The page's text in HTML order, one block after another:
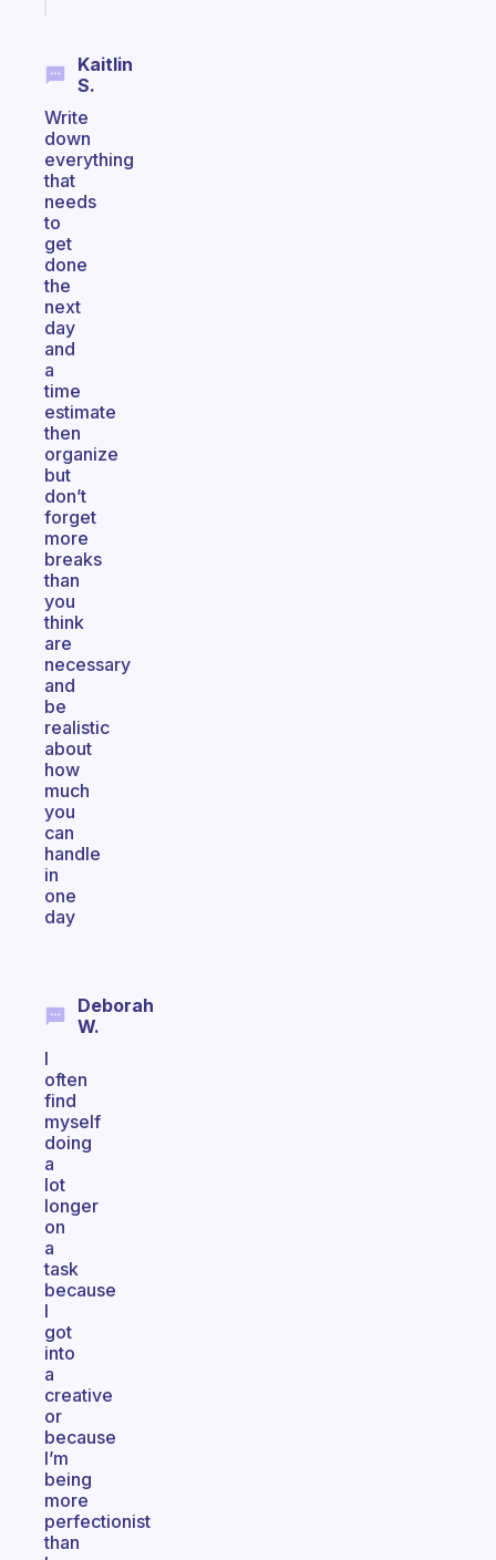
Kaitlin
S.
Write
down
everything
that
needs
to
get
done
the
next
day
and
a
time
estimate
then
organize
but
don’t
forget
more
breaks
than
you
think
are
necessary
and
be
realistic
about
how
much
you
can
handle
in
one
day
Deborah
W.
I
often
find
myself
doing
a
lot
longer
on
a
task
because
I
got
into
a
creative
or
because
I’m
being
more
perfectionist
than